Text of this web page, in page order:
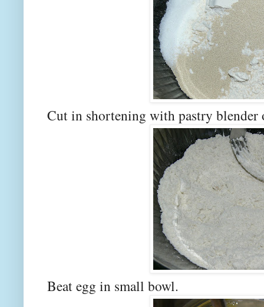
Cut in shortening with pastry blender
Beat egg in small bowl.